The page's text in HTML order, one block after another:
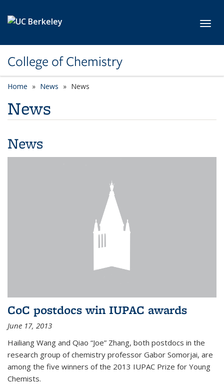
College of Chemistry
Home News News
News
News
CoC postdocs win IUPAC awards
June 17, 2013
Hailiang Wang and Qiao “Joe” Zhang, both postdocs in the
research group of chemistry professor Gabor Somorjai, are
among the five winners of the 2013 IUPAC Prize for Young
Chemists.